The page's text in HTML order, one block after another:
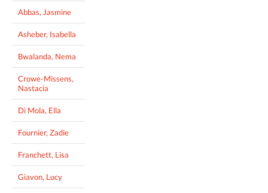
Abbas, Jasmine
Asheber, Isabella
Bwalanda, Nema
Crowe-Missens,
Nastacia
Di Mola, Ella
Fournier, Zadie
Franchett, Lisa
Giavon, Lucy